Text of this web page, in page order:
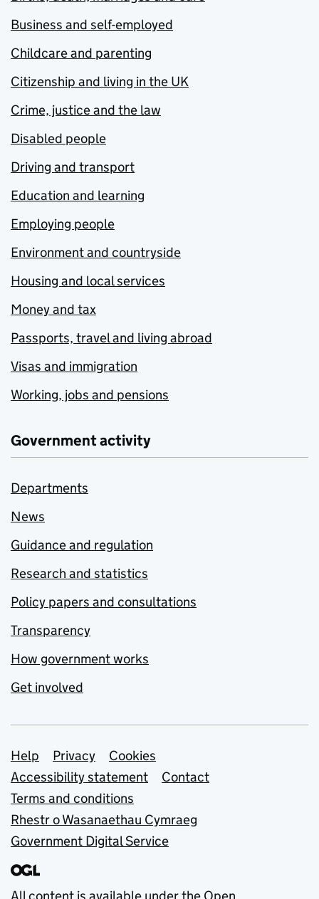
Business and self-employed
Childcare and parenting
Citizenship and living in the UK
Crime, justice and the law
Disabled people
Driving and transport
Education and learning
Employing people
Environment and countryside
Housing and local services
Money and tax
Passports, travel and living abroad
Visas and immigration
Working, jobs and pensions
Government activity
Departments
News
Guidance and regulation
Research and statistics
Policy papers and consultations
Transparency
How government works
Get involved
Support links
Help Privacy
Cookies
Accessibility statement
Contact
Terms and conditions
Rhestr o Wasanaethau Cymraeg
Government Digital Service